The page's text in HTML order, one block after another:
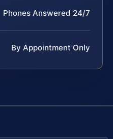
Phones Answered 24/7
By Appointment Only